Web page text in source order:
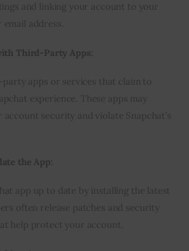
and linking your account to your
email address.
Third-Party Apps:
party apps or services that claim to
experience. These apps may
security and violate Snapchat’s
the App:
app up to date by installing the latest
often release patches and security
help protect your account.